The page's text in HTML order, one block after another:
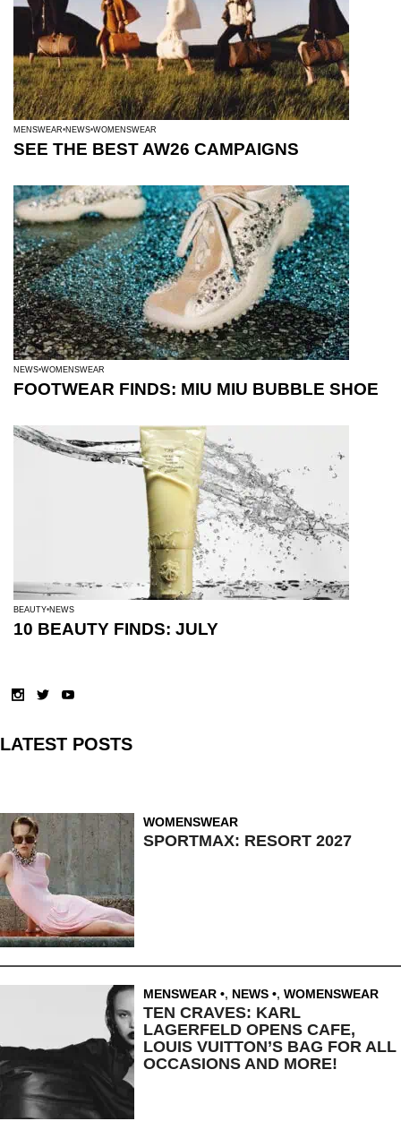
MENSWEAR NEWS WOMENSWEAR
SEE THE BEST AW26 CAMPAIGNS
NEWS WOMENSWEAR
FOOTWEAR FINDS: MIU MIU BUBBLE SHOE
BEAUTY NEWS
10 BEAUTY FINDS: JULY
LATEST POSTS
WOMENSWEAR
SPORTMAX: RESORT 2027
MENSWEAR , NEWS , WOMENSWEAR
TEN CRAVES: KARL
LAGERFELD OPENS CAFE,
LOUIS VUITTON’S BAG FOR ALL
OCCASIONS AND MORE!